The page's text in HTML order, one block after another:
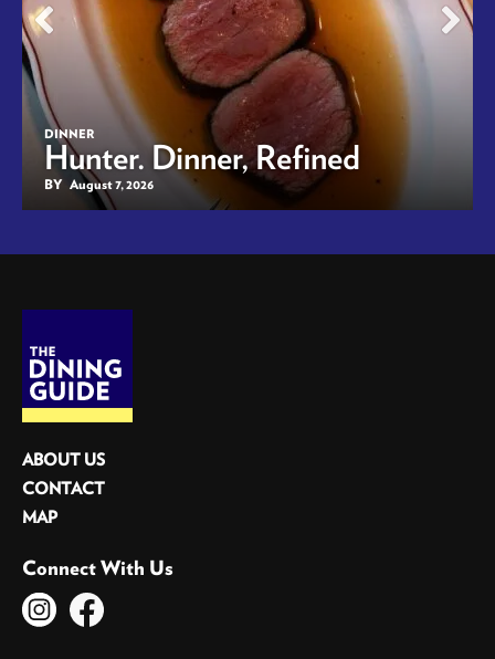
DINNER
Hunter. Dinner, Refined
BY August 7, 2026
ABOUT US
CONTACT
MAP
Connect With Us